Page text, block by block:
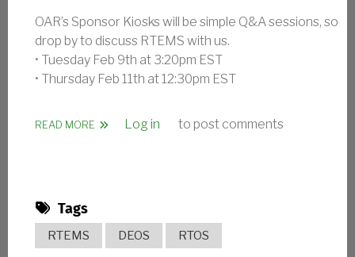
OAR’s Sponsor Kiosks will be simple Q&A sessions, so
drop by to discuss RTEMS with us.
• Tuesday Feb 9th at 3:20pm EST
• Thursday Feb 11th at 12:30pm EST
READ MORE ABOUT OAR AT FLIGHT SOFTWARE WORKSHOP
Log in to post comments
Tags
RTEMS
DEOS RTOS